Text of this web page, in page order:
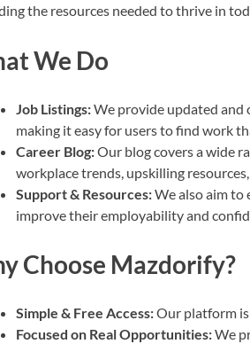
the resources needed to thrive in
We Do
Job Listings:We provide updated and
making it easy for users to find work
Career Blog:Our blog covers a wide
workplace trends, upskilling
Support & Resources:We also aim to
improve their employability and
Choose Mazdorify?
Simple & Free Access:Our platform is
Focused on Real Opportunities:We